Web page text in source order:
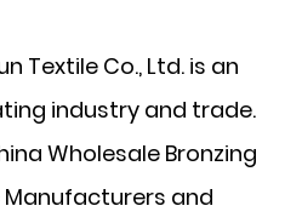
Textile Co., Ltd. is an
industry and trade.
Wholesale Bronzing
Manufacturers and